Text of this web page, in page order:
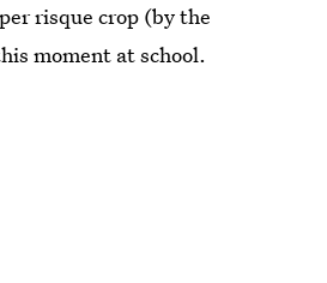
risque crop (by the
moment at school.